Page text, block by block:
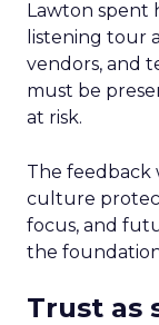
Lawton spent
listening tour
vendors, and
must be
at risk.
The feedback
culture
focus, and
the foundation
Trust as